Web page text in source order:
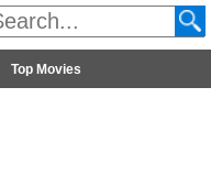
Top Movies